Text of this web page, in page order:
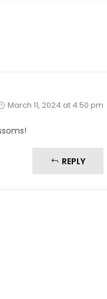
March 11, 2024 at 4:50 pm
REPLY